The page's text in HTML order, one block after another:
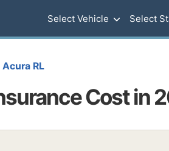
Select Vehicle Select
Acura RL
Cost in